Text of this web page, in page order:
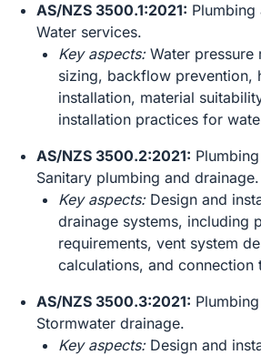
AS/NZS 3500.1:2021: Plumbing
Water services.
Key aspects:Water pressure
sizing, backflow prevention,
installation, material
installation practices for
AS/NZS 3500.2:2021:
Sanitary plumbing and drainage.
Key aspects:Design and
drainage systems, including
requirements, vent system
calculations, and connection
AS/NZS 3500.3:2021:
Stormwater drainage.
Key aspects:Design and